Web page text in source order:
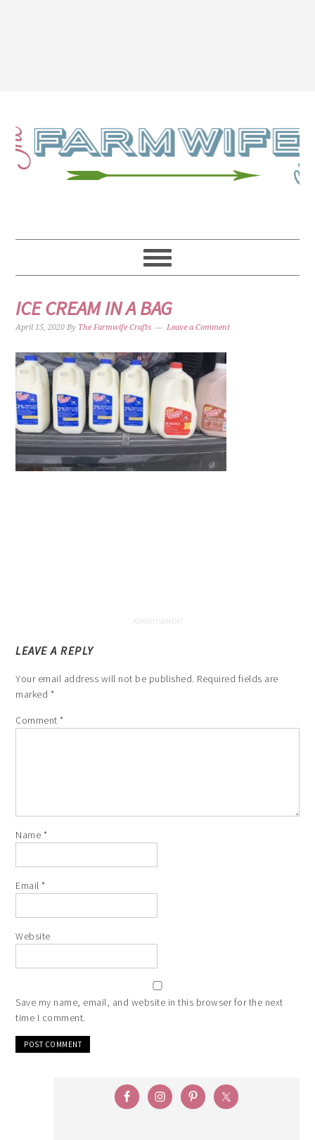
ICE CREAM IN A BAG
April 15, 2020 By The Farmwife Crafts Leave a Comment
LEAVE A REPLY
Your email address will not be published. Required fields are
marked *
Comment*
Name *
Email*
Website
Save my name, email, and website in this browser for the next
time I comment.